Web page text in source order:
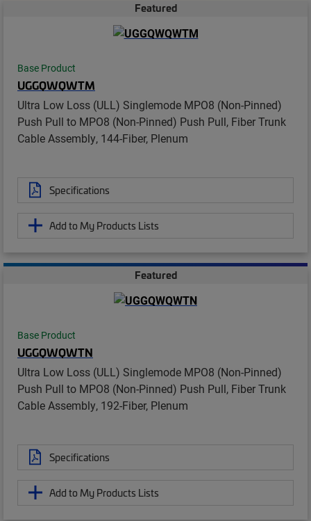
Featured
Base Product
UGGQWQWTM
Ultra Low Loss (ULL) Singlemode MPO8 (Non-Pinned)
Push Pull to MPO8 (Non-Pinned) Push Pull, Fiber Trunk
Cable Assembly, 144-Fiber, Plenum
Specifications
Add to My Products Lists
Featured
Base Product
UGGQWQWTN
Ultra Low Loss (ULL) Singlemode MPO8 (Non-Pinned)
Push Pull to MPO8 (Non-Pinned) Push Pull, Fiber Trunk
Cable Assembly, 192-Fiber, Plenum
Specifications
Add to My Products Lists